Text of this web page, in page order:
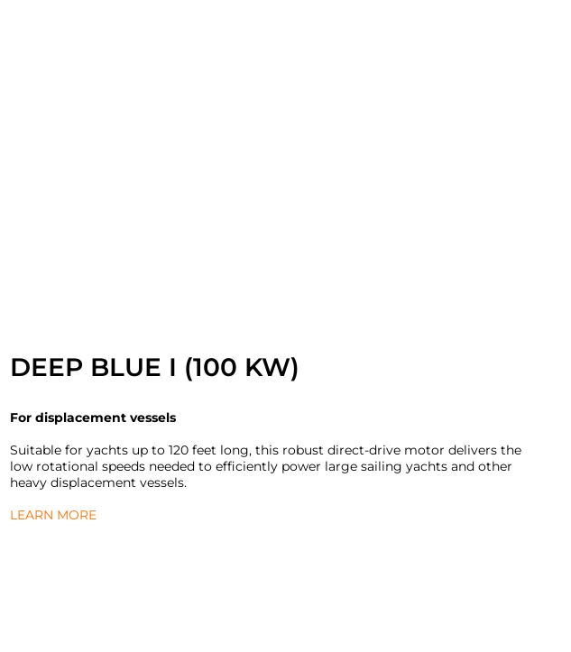
DEEP BLUE I (100 KW)
For displacement vessels
Suitable for yachts up to 120 feet long, this robust direct-drive motor delivers the
low rotational speeds needed to efficiently power large sailing yachts and other
heavy displacement vessels.
LEARN MORE